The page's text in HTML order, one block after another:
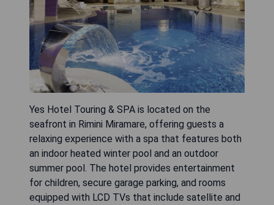
Yes Hotel Touring & SPA is located on the
seafront in Rimini Miramare, offering guests a
relaxing experience with a spa that features both
an indoor heated winter pool and an outdoor
summer pool. The hotel provides entertainment
for children, secure garage parking, and rooms
equipped with LCD TVs that include satellite and